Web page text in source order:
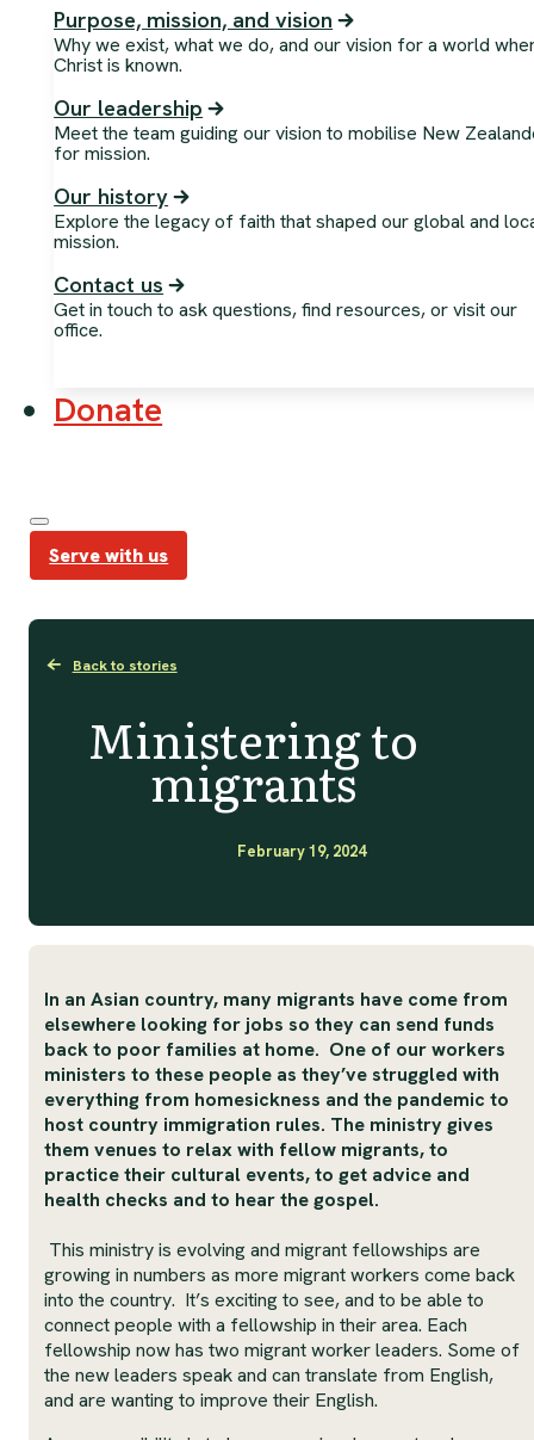
Purpose, mission, and vision
Why we exist, what we do, and our vision for a world
Christ is known.
Our leadership
Meet the team guiding our vision to mobilise New
for mission.
Our history
Explore the legacy of faith that shaped our global and
mission.
Contact us
Get in touch to ask questions, find resources, or visit our
office.
Donate
Serve with us
Back to stories
Ministering to
migrants
February 19, 2024
In an Asian country, many migrants have come from
elsewhere looking for jobs so they can send funds
back to poor families at home. One of our workers
ministers to these people as they’ve struggled with
everything from homesickness and the pandemic to
host country immigration rules. The ministry gives
them venues to relax with fellow migrants, to
practice their cultural events, to get advice and
health checks and to hear the gospel.
This ministry is evolving and migrant fellowships are
growing in numbers as more migrant workers come back
into the country. It’s exciting to see, and to be able to
connect people with a fellowship in their area. Each
fellowship now has two migrant worker leaders. Some of
the new leaders speak and can translate from English,
and are wanting to improve their English.